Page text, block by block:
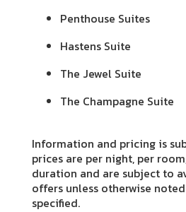
Penthouse Suites
Hastens Suite
The Jewel Suite
The Champagne Suite
Information and pricing is
prices are per night, per
duration and are subject to
offers unless otherwise
specified.